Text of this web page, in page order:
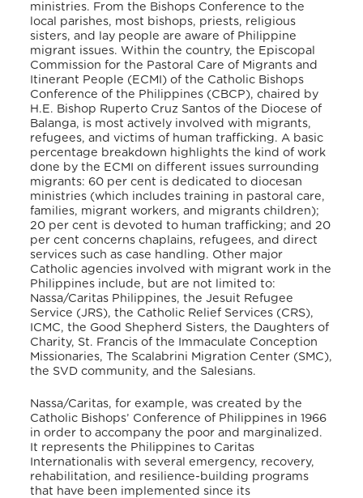
ministries. From the Bishops Conference to the
local parishes, most bishops, priests, religious
sisters, and lay people are aware of Philippine
migrant issues. Within the country, the Episcopal
Commission for the Pastoral Care of Migrants and
Itinerant People (ECMI) of the Catholic Bishops
Conference of the Philippines (CBCP), chaired by
H.E. Bishop Ruperto Cruz Santos of the Diocese of
Balanga, is most actively involved with migrants,
refugees, and victims of human trafficking. A basic
percentage breakdown highlights the kind of work
done by the ECMI on different issues surrounding
migrants: 60 per cent is dedicated to diocesan
ministries (which includes training in pastoral care,
families, migrant workers, and migrants children);
20 per cent is devoted to human trafficking; and 20
per cent concerns chaplains, refugees, and direct
services such as case handling. Other major
Catholic agencies involved with migrant work in the
Philippines include, but are not limited to:
Nassa/Caritas Philippines, the Jesuit Refugee
Service (JRS), the Catholic Relief Services (CRS),
ICMC, the Good Shepherd Sisters, the Daughters of
Charity, St. Francis of the Immaculate Conception
Missionaries, The Scalabrini Migration Center (SMC),
the SVD community, and the Salesians.
Nassa/Caritas, for example, was created by the
Catholic Bishops’ Conference of Philippines in 1966
in order to accompany the poor and marginalized.
It represents the Philippines to Caritas
Internationalis with several emergency, recovery,
rehabilitation, and resilience-building programs
that have been implemented since its